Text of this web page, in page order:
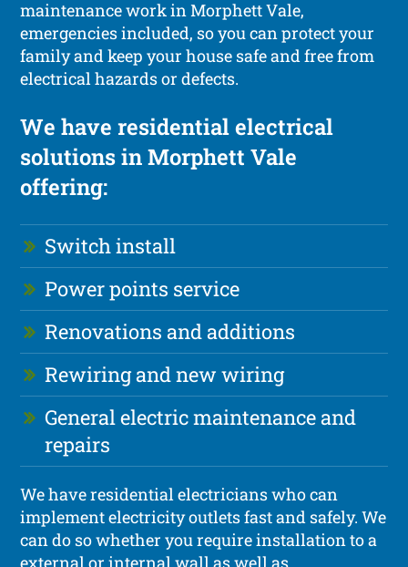
maintenance work in Morphett Vale,
emergencies included, so you can protect your
family and keep your house safe and free from
electrical hazards or defects.
We have residential electrical
solutions in Morphett Vale
offering:
Switch install
Power points service
Renovations and additions
Rewiring and new wiring
General electric maintenance and
repairs
We have residential electricians who can
implement electricity outlets fast and safely. We
can do so whether you require installation to a
external or internal wall as well as